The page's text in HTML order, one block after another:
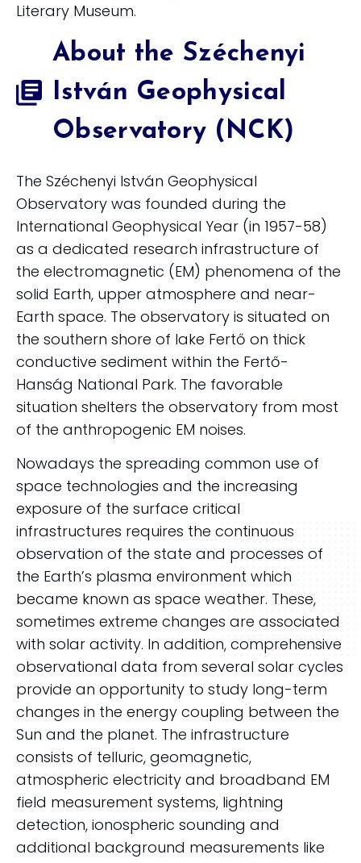
Literary Museum.
About the Széchenyi
István Geophysical
Observatory (NCK)
The Széchenyi István Geophysical
Observatory was founded during the
International Geophysical Year (in 1957-58)
as a dedicated research infrastructure of
the electromagnetic (EM) phenomena of the
solid Earth, upper atmosphere and near-
Earth space. The observatory is situated on
the southern shore of lake Fertő on thick
conductive sediment within the Fertő-
Hanság National Park. The favorable
situation shelters the observatory from most
of the anthropogenic EM noises.
Nowadays the spreading common use of
space technologies and the increasing
exposure of the surface critical
infrastructures requires the continuous
observation of the state and processes of
the Earth’s plasma environment which
became known as space weather. These,
sometimes extreme changes are associated
with solar activity. In addition, comprehensive
observational data from several solar cycles
provide an opportunity to study long-term
changes in the energy coupling between the
Sun and the planet. The infrastructure
consists of telluric, geomagnetic,
atmospheric electricity and broadband EM
field measurement systems, lightning
detection, ionospheric sounding and
additional background measurements like